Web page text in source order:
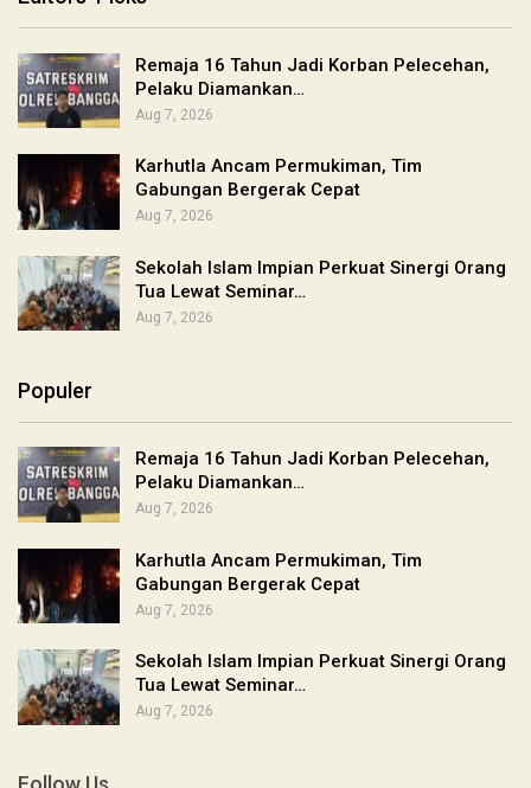
Remaja 16 Tahun Jadi Korban Pelecehan,
Pelaku Diamankan…
Aug 7, 2026
Karhutla Ancam Permukiman, Tim
Gabungan Bergerak Cepat
Aug 7, 2026
Sekolah Islam Impian Perkuat Sinergi Orang
Tua Lewat Seminar…
Aug 7, 2026
Populer
Remaja 16 Tahun Jadi Korban Pelecehan,
Pelaku Diamankan…
Aug 7, 2026
Karhutla Ancam Permukiman, Tim
Gabungan Bergerak Cepat
Aug 7, 2026
Sekolah Islam Impian Perkuat Sinergi Orang
Tua Lewat Seminar…
Aug 7, 2026